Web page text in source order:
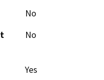
No
No
Yes